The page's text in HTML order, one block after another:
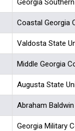
Georgia
Coastal Georgia
Valdosta State
Middle Georgia
Augusta State
Abraham
Georgia Military